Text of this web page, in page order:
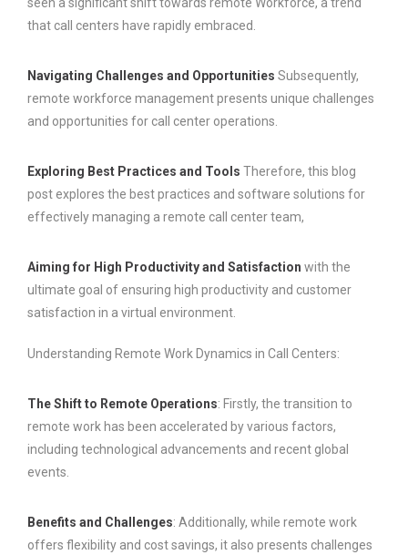
that call centers have rapidly embraced.
Navigating Challenges and Opportunities Subsequently,
remote workforce management presents unique challenges
and opportunities for call center operations.
Exploring Best Practices and Tools Therefore, this blog
post explores the best practices and software solutions for
effectively managing a remote call center team,
Aiming for High Productivity and Satisfaction with the
ultimate goal of ensuring high productivity and customer
satisfaction in a virtual environment.
Understanding Remote Work Dynamics in Call Centers:
The Shift to Remote Operations: Firstly, the transition to
remote work has been accelerated by various factors,
including technological advancements and recent global
events.
Benefits and Challenges: Additionally, while remote work
offers flexibility and cost savings, it also presents challenges